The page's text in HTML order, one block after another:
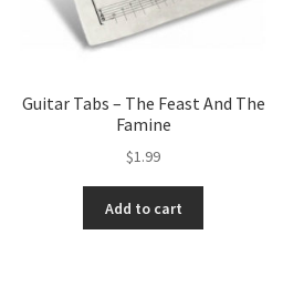
Guitar Tabs – The Feast And The
Famine
$1.99
Add to cart